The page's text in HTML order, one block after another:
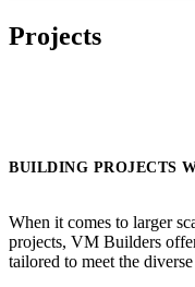
Projects
BUILDING PROJECTS
When it comes to larger
projects, VM Builders
tailored to meet the